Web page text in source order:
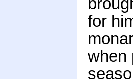
for
when